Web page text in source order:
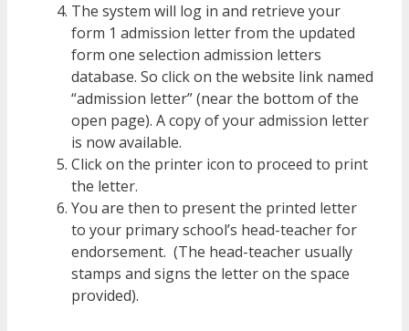
The system will log in and retrieve your
form 1 admission letter from the updated
form one selection admission letters
database. So click on the website link named
“admission letter” (near the bottom of the
open page). A copy of your admission letter
is now available.
Click on the printer icon to proceed to print
the letter.
You are then to present the printed letter
to your primary school’s head-teacher for
endorsement. (The head-teacher usually
stamps and signs the letter on the space
provided).